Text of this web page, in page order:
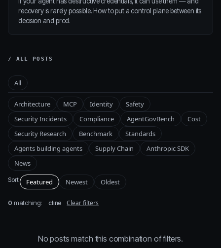
recovery is rarely possible. How to put a control plane between its
decision and prod.
/ ALL POSTS
All
Architecture MCP Identity
Safety
Security Incidents
Compliance AgentGovBench
Cost
Security Research
Benchmark
Standards
Agents building agents
Supply Chain
Anthropic SDK
News
Sort: Featured Newest Oldest
0 matching: cline Clear filters
No posts match this combination of filters.